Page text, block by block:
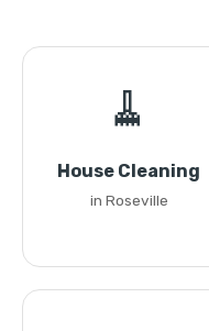
🧹
House Cleaning
in Roseville